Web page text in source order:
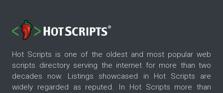
Hot Scripts is one of the oldest and most popular web
scripts directory serving the internet for more than two
decades now. Listings showcased in Hot Scripts are
widely regarded as reputed. In Hot Scripts more than